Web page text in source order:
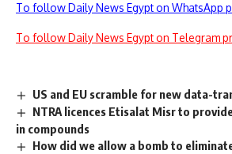
To follow Daily News Egypt on WhatsApp
To follow Daily News Egypt on Telegram
US and EU scramble for new data-
NTRA licences Etisalat Misr to
in compounds
How did we allow a bomb to